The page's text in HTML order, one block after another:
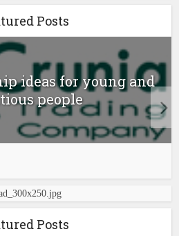
Posts
ideas for young and
people
Posts